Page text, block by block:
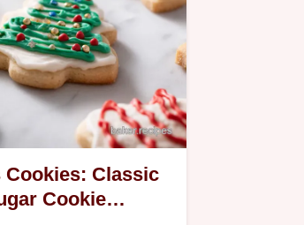
Cookies: Classic
Cookie